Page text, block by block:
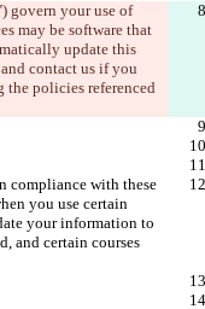
govern your use of
may be software that
update this
contact us if you
the policies referenced
compliance with these
you use certain
your information to
and certain courses